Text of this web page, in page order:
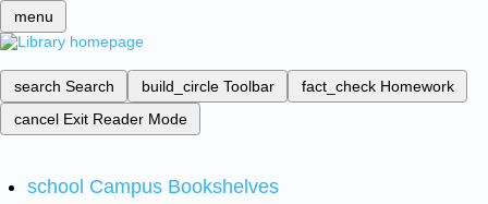
menu
search Search build_circle Toolbar fact_check Homework
cancel Exit Reader Mode
school Campus Bookshelves